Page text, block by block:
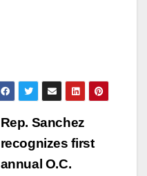
Rep. Sanchez
recognizes first
annual O.C.